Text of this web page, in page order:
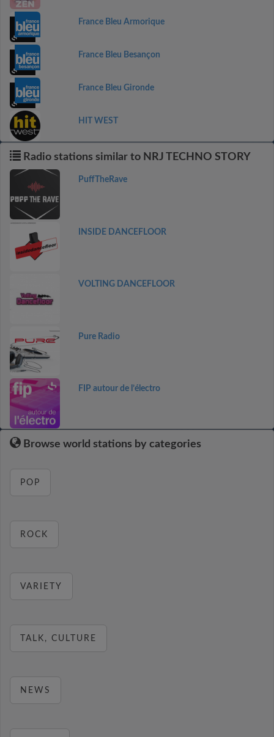
France Bleu Armorique
France Bleu Besançon
France Bleu Gironde
HIT WEST
Radio stations similar to NRJ TECHNO STORY
PuffTheRave
INSIDE DANCEFLOOR
VOLTING DANCEFLOOR
Pure Radio
FIP autour de l’électro
Browse world stations by categories
POP
ROCK
VARIETY
TALK, CULTURE
NEWS